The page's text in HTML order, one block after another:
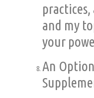
and my
your
An